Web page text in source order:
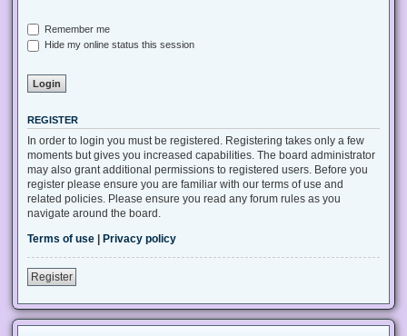
Remember me
Hide my online status this session
REGISTER
In order to login you must be registered. Registering takes only a few
moments but gives you increased capabilities. The board administrator
may also grant additional permissions to registered users. Before you
register please ensure you are familiar with our terms of use and
related policies. Please ensure you read any forum rules as you
navigate around the board.
Terms of use
Privacy policy
Register